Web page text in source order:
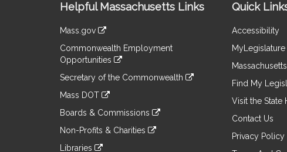
Information
Helpful Massachusetts Links
Mass.gov
to
an
external
Commonwealth Employment
Opportunities
to
an
site
Secretary of the Commonwealth
to
an
site
Mass DOT
to
an
Boards & Commissions
to
an
Non-Profits & Charities
Libraries
Quick
Accessibility
MyLegislature
Find My
Visit the State
Contact Us
Privacy Policy